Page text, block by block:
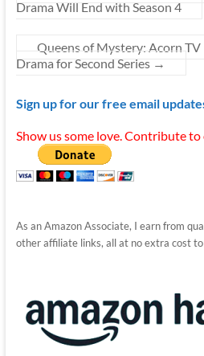
Drama Will End with Season 4
Queens of Mystery: Acorn
Drama for Second Series →
Sign up for our free email
Show us some love. Contribute
As an Amazon Associate, I earn from
other affiliate links, all at no extra cost to